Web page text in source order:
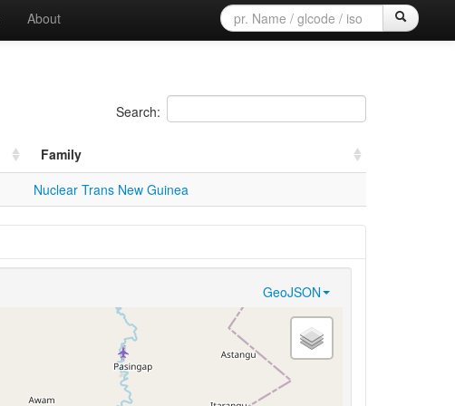
About
Search:
Family
Nuclear Trans New Guinea
GeoJSON